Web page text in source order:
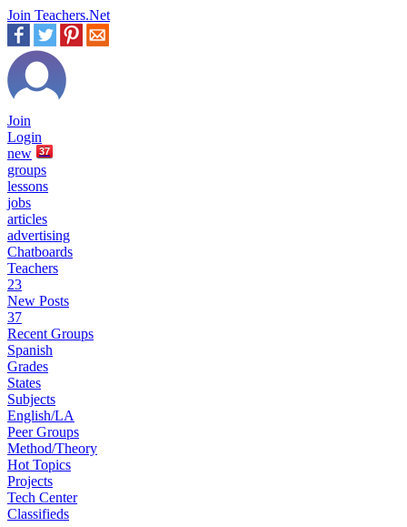
Join Teachers.Net
Join
Login
new
37
groups
lessons
jobs
articles
advertising
Chatboards
Teachers
23
New Posts
37
Recent Groups
Spanish
Grades
States
Subjects
English/LA
Peer Groups
Method/Theory
Hot Topics
Projects
Tech Center
Classifieds